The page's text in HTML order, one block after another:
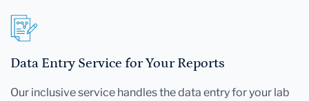
Data Entry Service for Your Reports
Our inclusive service handles the data entry for your lab